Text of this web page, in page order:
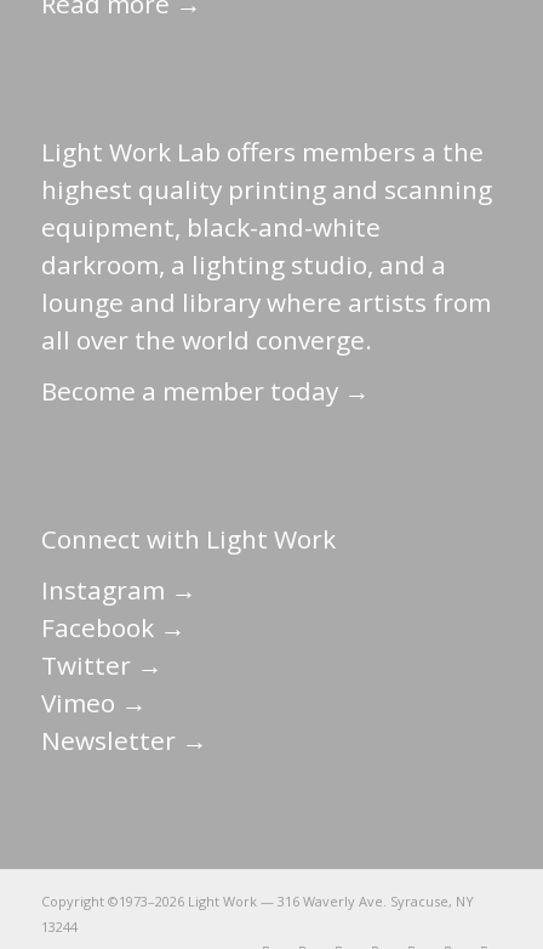
Light Work Lab offers members a the
highest quality printing and scanning
equipment, black-and-white
darkroom, a lighting studio, and a
lounge and library where artists from
all over the world converge.
Become a member today →
Connect with Light Work
Instagram →
Facebook →
Twitter →
Vimeo →
Newsletter →
Copyright ©1973–2026 Light Work — 316 Waverly Ave. Syracuse, NY
13244